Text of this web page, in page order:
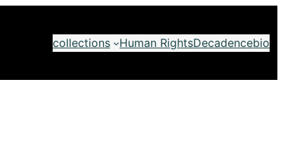
collections Human RightsDecadencebio